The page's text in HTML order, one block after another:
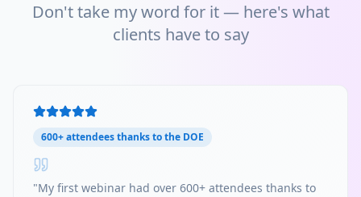
Don't take my word for it — here's what
clients have to say
600+ attendees thanks to the DOE
"My first webinar had over 600+ attendees thanks to